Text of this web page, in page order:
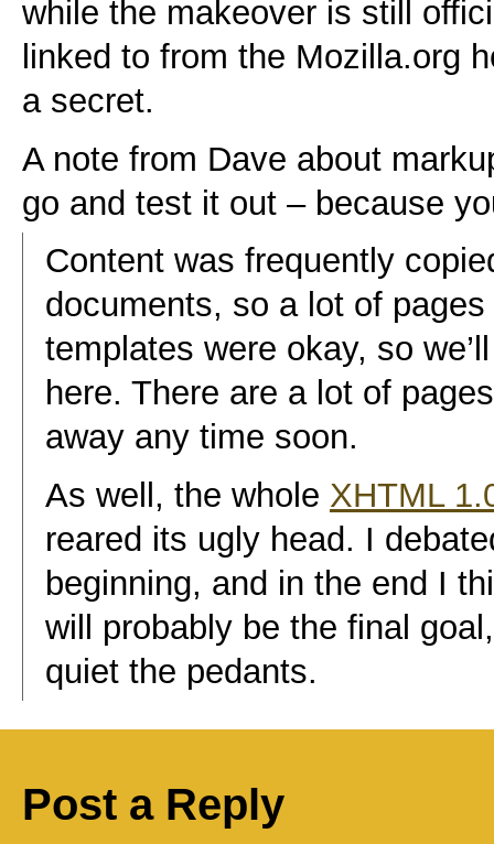
while the makeover is still
linked to from the Mozilla.org
a secret.
A note from Dave about
go and test it out – because
Content was frequently
documents, so a lot of
templates were okay, so
here. There are a lot of
away any time soon.
As well, the whole XHTML
reared its ugly head. I
beginning, and in the end I
will probably be the final
quiet the pedants.
Post a Reply